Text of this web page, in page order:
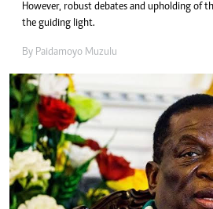
However, robust debates and upholding of
the guiding light.
By Paidamoyo Muzulu